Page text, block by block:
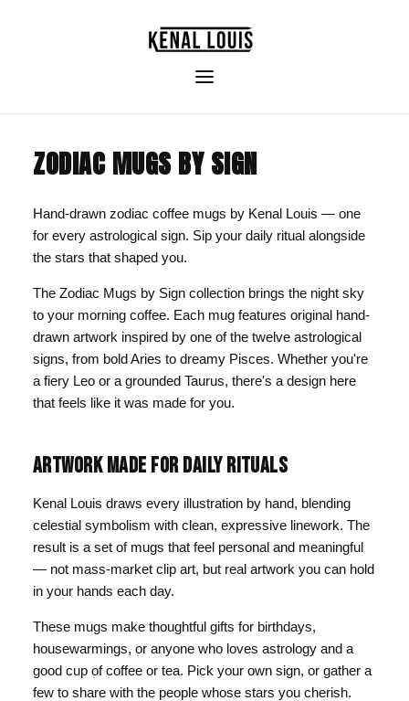
ZODIAC MUGS BY SIGN
Hand-drawn zodiac coffee mugs by Kenal Louis — one
for every astrological sign. Sip your daily ritual alongside
the stars that shaped you.
The Zodiac Mugs by Sign collection brings the night sky
to your morning coffee. Each mug features original hand-
drawn artwork inspired by one of the twelve astrological
signs, from bold Aries to dreamy Pisces. Whether you're
a fiery Leo or a grounded Taurus, there's a design here
that feels like it was made for you.
ARTWORK MADE FOR DAILY RITUALS
Kenal Louis draws every illustration by hand, blending
celestial symbolism with clean, expressive linework. The
result is a set of mugs that feel personal and meaningful
— not mass-market clip art, but real artwork you can hold
in your hands each day.
These mugs make thoughtful gifts for birthdays,
housewarmings, or anyone who loves astrology and a
good cup of coffee or tea. Pick your own sign, or gather a
few to share with the people whose stars you cherish.